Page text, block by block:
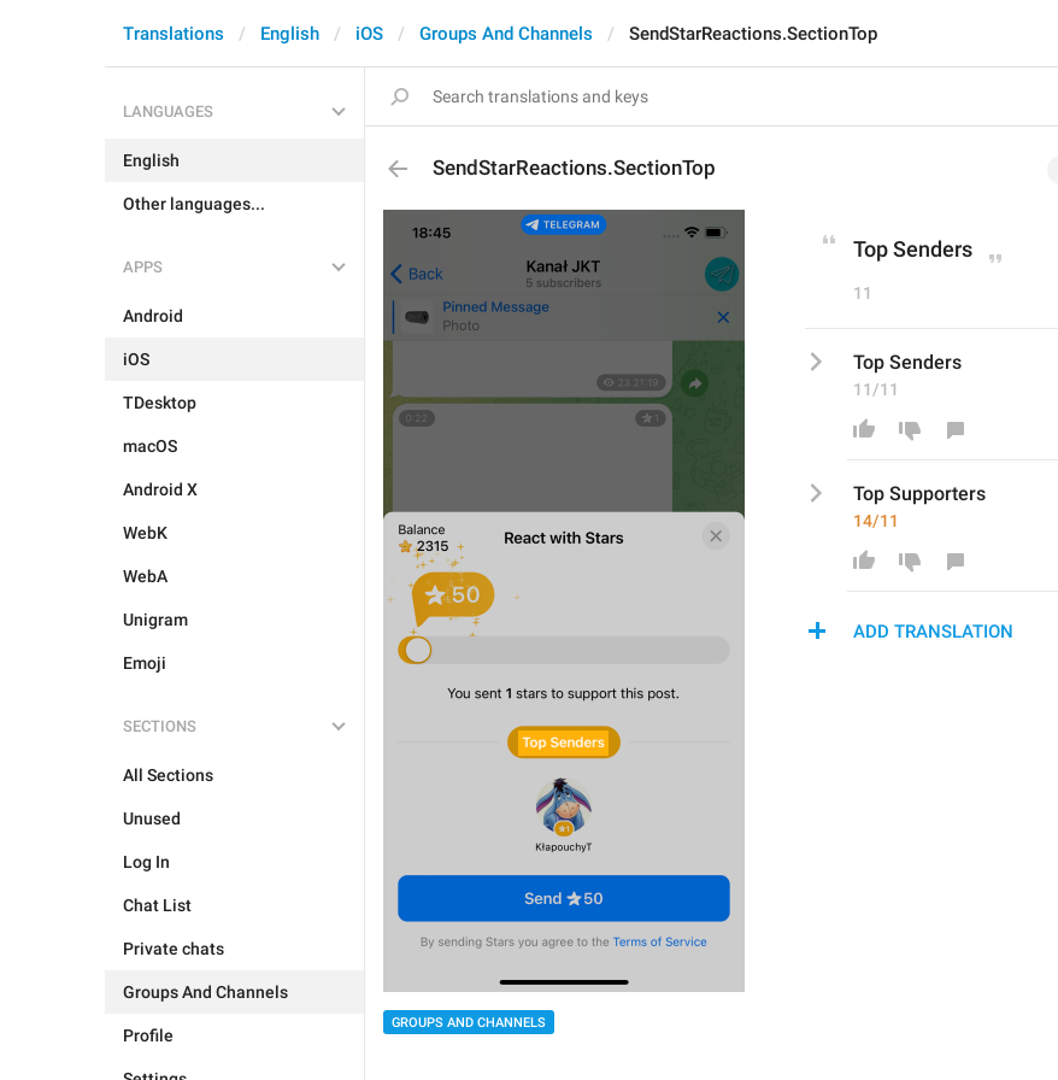
Translations English iOS Groups And Channels SendStarReactions.SectionTop
LANGUAGES
English
Other languages...
APPS
Android
iOS
TDesktop
macOS
Android X
WebK
WebA
Unigram
Emoji
SECTIONS
All Sections
Unused
Log In
Chat List
Private chats
Groups And Channels
Profile
SendStarReactions.SectionTop
GROUPS AND CHANNELS
Top Senders
11
Top Senders
11/11
Top Supporters
14/11
ADD TRANSLATION